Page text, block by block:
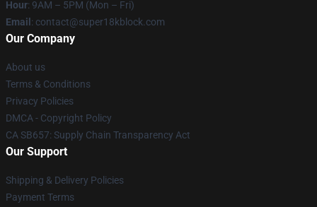
Hour: 9AM – 5PM (Mon – Fri)
Email : contact@super18kblock.com
Our Company
About us
Terms & Conditions
Privacy Policies
DMCA - Copyright Policy
CA SB657: Supply Chain Transparency Act
Our Support
Shipping & Delivery Policies
Payment Terms